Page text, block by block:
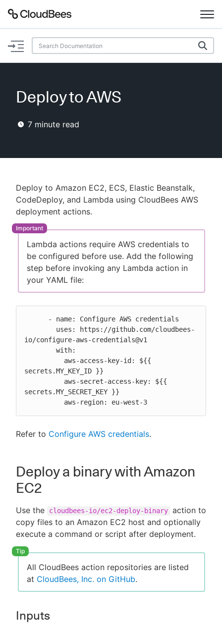
Documentation
Plugins
Lexicon
AI Help
Search
Enable dark mode
New to CloudBees or returning.
Sign in / Sign up
Deploy to AWS
7 minute read
Deploy to Amazon EC2, ECS, Elastic Beanstalk,
CodeDeploy, and Lambda using CloudBees AWS
deployment actions.
Lambda actions require AWS credentials to
be configured before use. Add the following
step before invoking any Lambda action in
your YAML file:
io/configure-aws-credentials@v1
secrets.MY_KEY_ID }}
secrets.MY_SECRET_KEY }}
          aws-region: eu-west-3
Refer to Configure AWS credentials.
Deploy a binary with Amazon
EC2
Use the cloudbees-io/ec2-deploy-binary action to
copy files to an Amazon EC2 host and optionally
execute a command or script after deployment.
All CloudBees action repositories are listed
at CloudBees, Inc. on GitHub.
Inputs